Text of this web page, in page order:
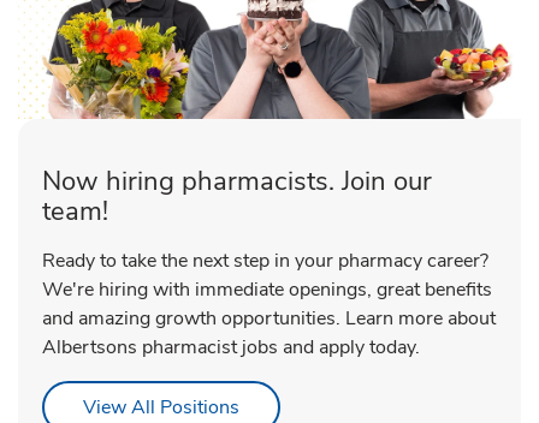
Now hiring pharmacists. Join our
team!
Ready to take the next step in your pharmacy career?
We're hiring with immediate openings, great benefits
and amazing growth opportunities. Learn more about
Albertsons pharmacist jobs and apply today.
View All Positions Link Opens in New Tab